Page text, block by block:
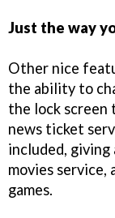
Just the way
Other nice
the ability to
the lock screen
news ticket
included, giving
movies service,
games.